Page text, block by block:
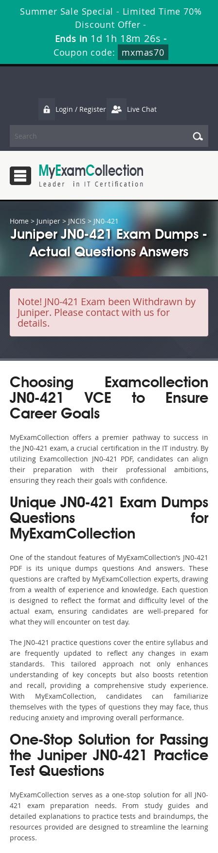
Summer Sale Special - Limited Time 70%
Discount Offer -
Ends in 1d 1h 18m 26s -
Coupon code:
mxmas70
Login / Register Live Chat
Home > Juniper > JNCIS > JN0-421
Juniper JN0-421 Exam Dumps -
Actual Questions Answers
Note! JN0-421 Exam been Withdrawn by
Juniper. Please contact with us for
details.
Choosing Examcollection
JN0-421 VCE to Ensure
Career Goals
MyExamCollection offers a premier pathway to success in
the JN0-421 exam, a crucial certification in the IT industry. By
utilizing Examcollection JN0-421 PDF, candidates can align
their preparation with their professional ambitions,
ensuring they reach their goals with confidence.
Unique JN0-421 Exam Dumps
Questions for
MyExamCollection
One of the standout features of MyExamCollection’s JN0-421
PDF is its unique dumps questions And answers. These
questions are crafted by MyExamCollection experts, drawing
from a wealth of experience and knowledge. Each question
is designed to reflect the format and difficulty level of the
actual exam, ensuring candidates are well-prepared for
what they will encounter on test day.
The JN0-421 practice questions cover the entire syllabus and
are frequently updated to reflect any changes in exam
standards. This tailored approach not only enhances
understanding of key concepts but also boosts retention
and recall, providing a comprehensive study experience.
With MyExamCollection, candidates can familiarize
themselves with the types of questions they may face, thus
reducing anxiety and improving overall performance.
One-Stop Solution for Passing
the Juniper JN0-421 Practice
Test Questions
MyExamCollection serves as a one-stop solution for all JN0-
421 exam preparation needs. From study guides and
detailed explanations to practice tests and braindumps, the
resources provided are designed to streamline the learning
process.